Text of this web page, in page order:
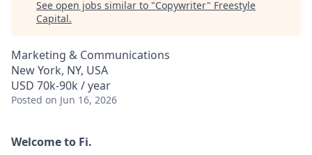
See open jobs similar to "Copywriter" Freestyle
Capital.
Marketing & Communications
New York, NY, USA
USD 70k-90k / year
Posted on Jun 16, 2026
Welcome to Fi.